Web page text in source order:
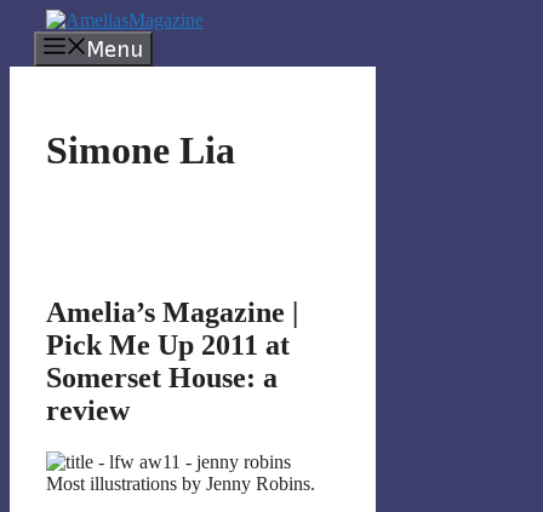
content
Menu
Simone Lia
Amelia’s Magazine |
Pick Me Up 2011 at
Somerset House: a
review
Most illustrations by Jenny Robins.